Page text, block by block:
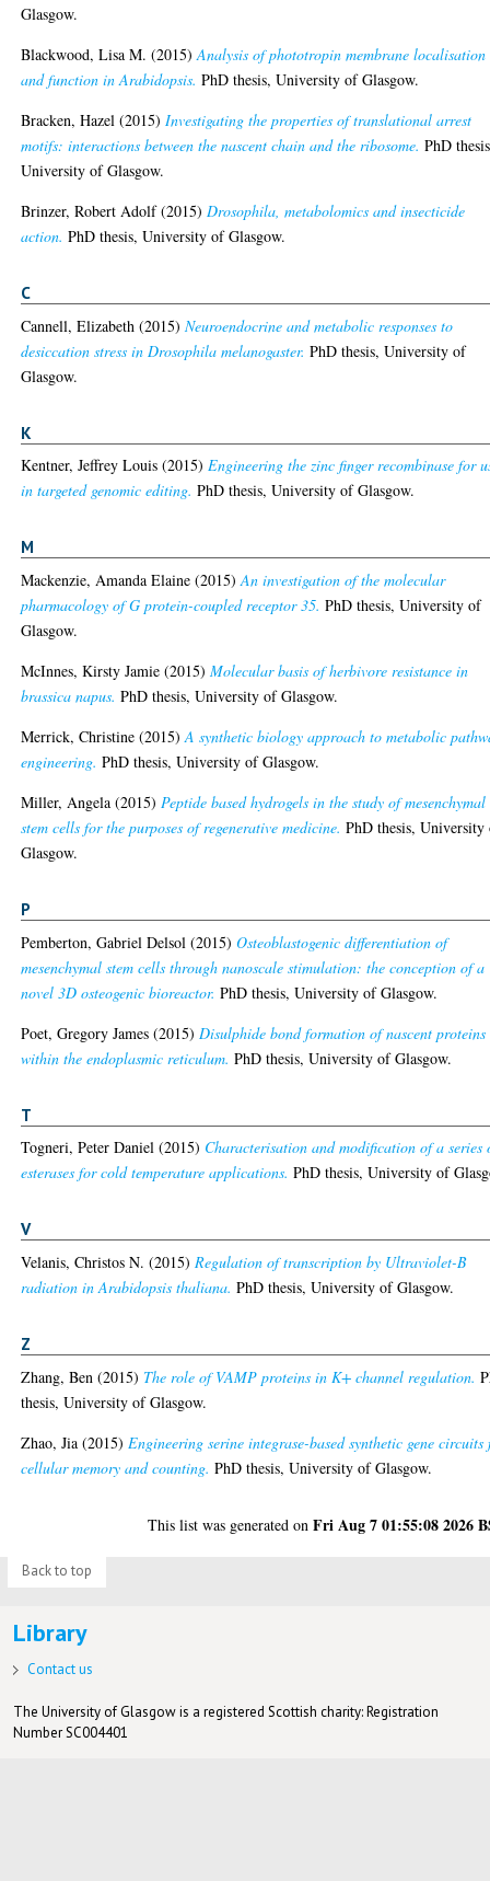
Glasgow.
Blackwood, Lisa M. (2015)Analysis of phototropin membrane localisation
and function in Arabidopsis. PhD thesis, University of Glasgow.
Bracken, Hazel (2015)Investigating the properties of translational arrest
motifs: interactions between the nascent chain and the ribosome. PhD
University of Glasgow.
Brinzer, Robert Adolf(2015)Drosophila, metabolomics and insecticide
action. PhD thesis, University of Glasgow.
C
Cannell, Elizabeth (2015)Neuroendocrine and metabolic responses to
desiccation stress in Drosophila melanogaster. PhD thesis, University of
Glasgow.
K
Kentner, Jeffrey Louis (2015)Engineering the zinc finger recombinase for
in targeted genomic editing. PhD thesis, University of Glasgow.
M
Mackenzie, Amanda Elaine (2015)An investigation of the molecular
pharmacology of G protein-coupled receptor 35. PhD thesis, University of
Glasgow.
McInnes, Kirsty Jamie (2015)Molecular basis of herbivore resistance in
brassica napus. PhD thesis, University of Glasgow.
Merrick, Christine (2015)A synthetic biology approach to metabolic
engineering. PhD thesis, University of Glasgow.
Miller, Angela (2015)Peptide based hydrogels in the study of mesenchymal
stem cells for the purposes of regenerative medicine. PhD thesis, University
Glasgow.
P
Pemberton, Gabriel Delsol (2015)Osteoblastogenic differentiation of
mesenchymal stem cells through nanoscale stimulation: the conception of a
novel 3D osteogenic bioreactor. PhD thesis, University of Glasgow.
Poet, Gregory James (2015) Disulphide bond formation of nascent proteins
within the endoplasmic reticulum. PhD thesis, University of Glasgow.
T
Togneri, Peter Daniel (2015) Characterisation and modification of a series
esterases for cold temperature applications. PhD thesis, University of
V
Velanis, Christos N. (2015)Regulation of transcription by Ultraviolet-B
radiation in Arabidopsis thaliana. PhD thesis, University of Glasgow.
Z
Zhang, Ben (2015) The role of VAMP proteins in K+ channel regulation.
thesis, University of Glasgow.
Zhao, Jia (2015) Engineering serine integrase-based synthetic gene circuits
cellular memory and counting. PhD thesis, University of Glasgow.
This list was generated onFri Aug 7 01:55:08 2026
Back to top
Library
Contact us
The University of Glasgow is a registered Scottish charity: Registration
Number SC004401